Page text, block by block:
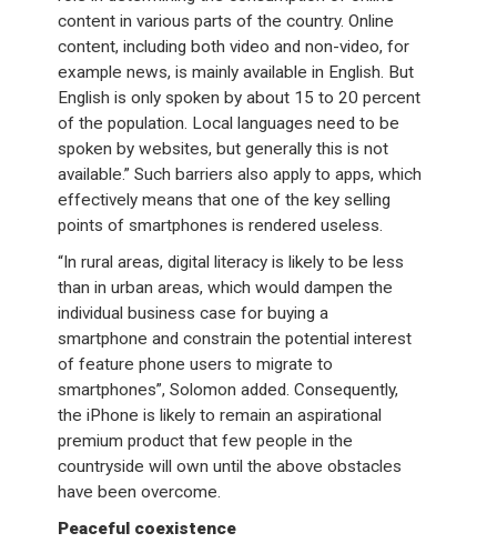
content in various parts of the country. Online
content, including both video and non-video, for
example news, is mainly available in English. But
English is only spoken by about 15 to 20 percent
of the population. Local languages need to be
spoken by websites, but generally this is not
available.” Such barriers also apply to apps, which
effectively means that one of the key selling
points of smartphones is rendered useless.
“In rural areas, digital literacy is likely to be less
than in urban areas, which would dampen the
individual business case for buying a
smartphone and constrain the potential interest
of feature phone users to migrate to
smartphones”, Solomon added. Consequently,
the iPhone is likely to remain an aspirational
premium product that few people in the
countryside will own until the above obstacles
have been overcome.
Peaceful coexistence